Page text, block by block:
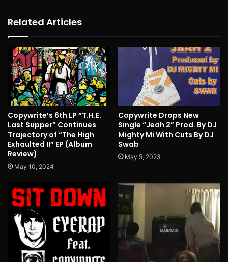
Related Articles
Copywrite’s 6th LP “T.H.E.
Last Supper” Continues
Trajectory of “The High
Exhaulted II” EP (Album
Review)
May 10, 2024
Copywrite Drops New
Single “Jeah 2” Prod. By DJ
Mighty Mi With Cuts By DJ
Swab
May 5, 2023